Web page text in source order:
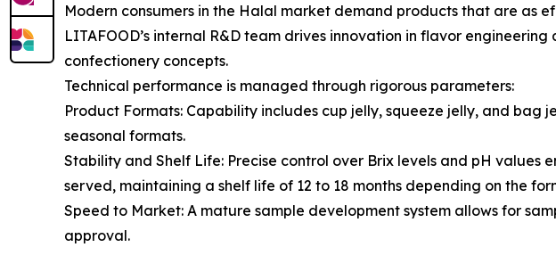
Modern consumers in the Halal market demand products that are as
LITAFOOD’s internal R&D team drives innovation in flavor
confectionery concepts.
Technical performance is managed through rigorous parameters:
Product Formats: Capability includes cup jelly, squeeze jelly, and
seasonal formats.
Stability and Shelf Life: Precise control over Brix levels and pH values
served, maintaining a shelf life of 12 to 18 months depending on the
Speed to Market: A mature sample development system allows for
approval.